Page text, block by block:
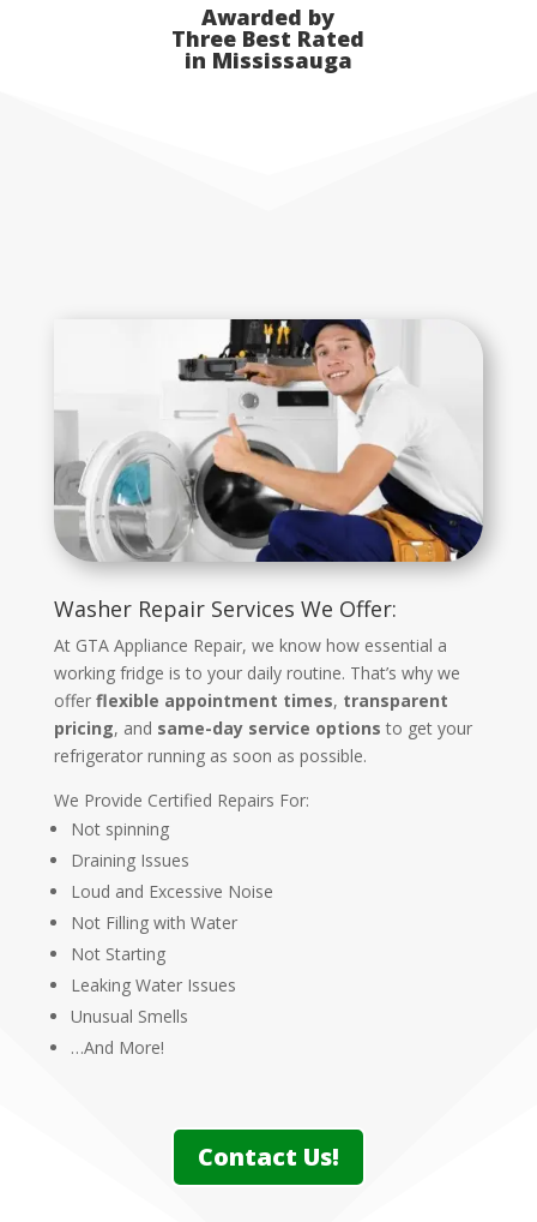
Awarded by
Three Best Rated
in Mississauga
Washer Repair Services We Offer:
At GTA Appliance Repair, we know how essential a
working fridge is to your daily routine. That’s why we
offer flexible appointment times, transparent
pricing, and same-day service options to get your
refrigerator running as soon as possible.
We Provide Certified Repairs For:
Not spinning
Draining Issues
Loud and Excessive Noise
Not Filling with Water
Not Starting
Leaking Water Issues
Unusual Smells
…And More!
Contact Us!